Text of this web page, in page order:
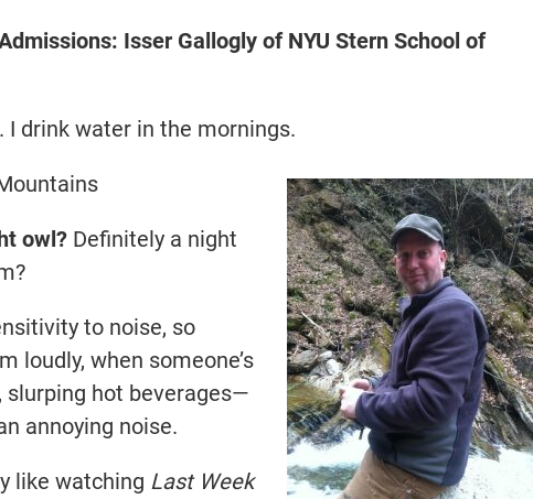
Isser Gallogly of NYU Stern School of
drink water in the mornings.
owl?Definitely a night
to noise, so
loudly, when someone’s
slurping hot beverages—
annoying noise.
like watching Last Week